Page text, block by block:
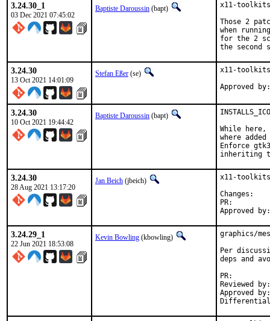
3.24.30_1
03 Dec 2021 07:45:02
Baptiste Daroussin (bapt)
x11-
Those 2
when
for the 2
the second
3.24.30
13 Oct 2021 14:01:09
Stefan Eßer (se) x11-
3.24.30
10 Oct 2021 19:44:42
Baptiste Daroussin (bapt)
While here,
where
Enforce
inheriting
3.24.30
28 Aug 2021 13:17:20
Jan Beich (jbeich)
x11-
3.24.29_1
22 Jun 2021 18:53:08
Kevin Bowling (kbowling)
graphics/
Per
deps and
Reviewed by:	manu, bapt
Approved by:	x11